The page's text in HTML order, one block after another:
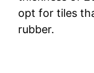
opt for tiles
rubber.